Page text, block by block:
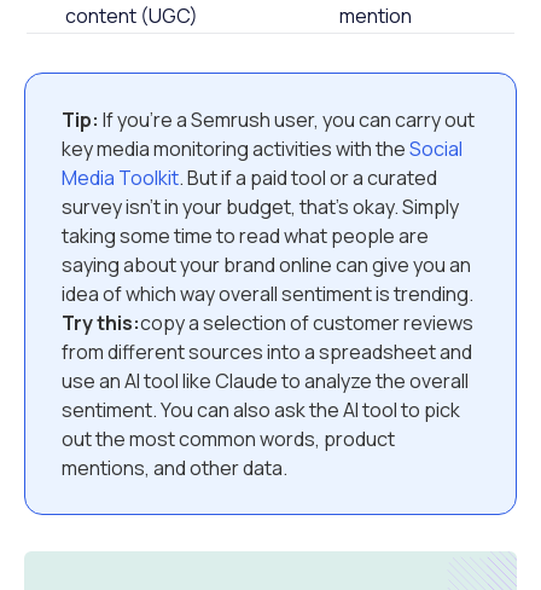
content (UGC)
mention
Tip: If you’re a Semrush user, you can carry out
key media monitoring activities with theSocial
Media Toolkit. But if a paid tool or a curated
survey isn’t in your budget, that’s okay. Simply
taking some time to read what people are
saying about your brand online can give you an
idea of which way overall sentiment is trending.
Try this:copy a selection of customer reviews
from different sources into a spreadsheet and
use an AI tool like Claude to analyze the overall
sentiment. You can also ask the AI tool to pick
out the most common words, product
mentions, and other data.